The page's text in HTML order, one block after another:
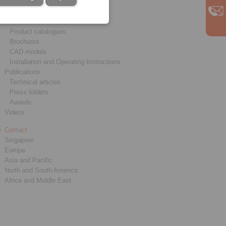
Product catalogues
Brochures
CAD models
Installation and Operating Instructions
Publications
Technical articles
Press folders
Awards
Videos
Contact
Singapore
Europe
Asia and Pacific
North and South America
Africa and Middle East